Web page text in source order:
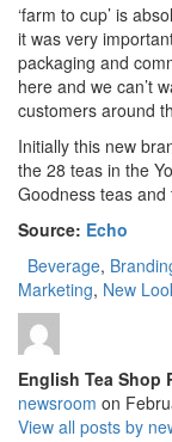
‘farm to cup’ is
it was very
packaging and
here and we can’t
customers around
Initially this new
the 28 teas in the
Goodness teas
Source: Echo
Beverage,
Marketing, New
English Tea Shop
newsroom on
View all posts by